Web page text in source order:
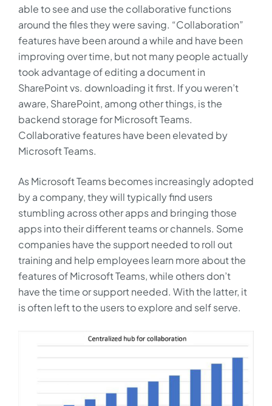
able to see and use the collaborative functions
around the files they were saving. “Collaboration”
features have been around a while and have been
improving over time, but not many people actually
took advantage of editing a document in
SharePoint vs. downloading it first. If you weren’t
aware, SharePoint, among other things, is the
backend storage for Microsoft Teams.
Collaborative features have been elevated by
Microsoft Teams.
As Microsoft Teams becomes increasingly adopted
by a company, they will typically find users
stumbling across other apps and bringing those
apps into their different teams or channels. Some
companies have the support needed to roll out
training and help employees learn more about the
features of Microsoft Teams, while others don’t
have the time or support needed. With the latter, it
is often left to the users to explore and self serve.